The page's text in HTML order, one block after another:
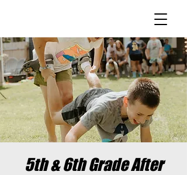
5th & 6th Grade After